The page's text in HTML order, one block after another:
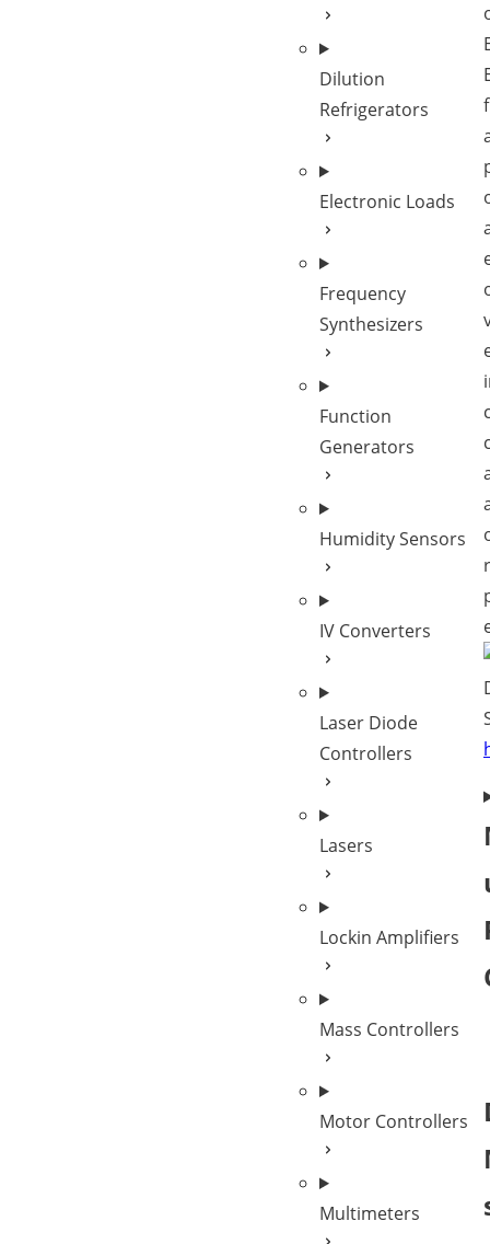
Dilution
Refrigerators
Electronic Loads
Frequency
Synthesizers
Function
Generators
Humidity Sensors
IV Converters
Laser Diode
Controllers
Lasers
Lockin Amplifiers
Mass Controllers
Motor Controllers
Multimeters